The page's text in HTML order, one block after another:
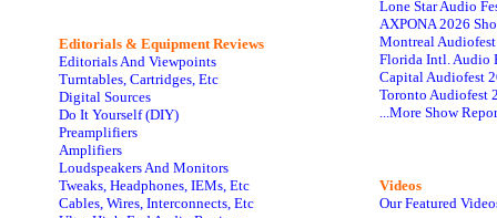
Editorials & Equipment Reviews
Editorials And Viewpoints
Turntables, Cartridges, Etc
Digital Sources
Do It Yourself (DIY)
Preamplifiers
Amplifiers
Loudspeakers And Monitors
Tweaks, Headphones, IEMs, Etc
Cables, Wires, Interconnects, Etc
Lone Star Audio
AXPONA 2026
Montreal
Florida Intl. Audio
Capital Audiofest
Toronto Audiofest
...More Show
Videos
Our Featured